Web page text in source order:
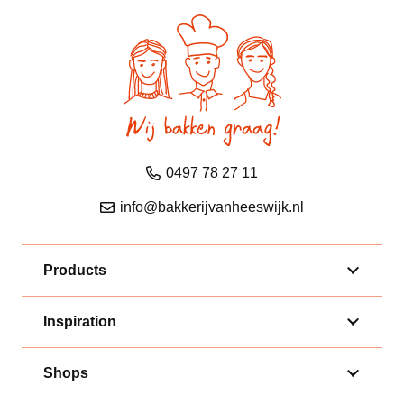
0497 78 27 11
info@bakkerijvanheeswijk.nl
Products
Inspiration
Shops